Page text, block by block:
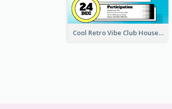
Cool Retro Vibe Club House Invitation Design Template